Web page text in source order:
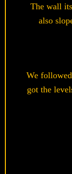
The wall
also
We
got the